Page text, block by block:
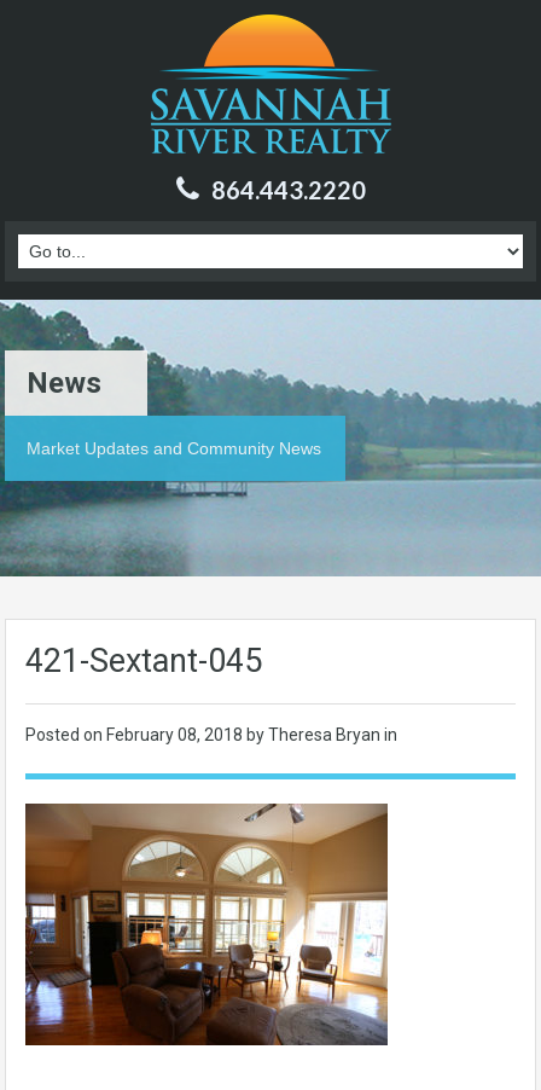
864.443.2220
News
Market Updates and Community News
421-Sextant-045
Posted on February 08, 2018 by Theresa Bryan in